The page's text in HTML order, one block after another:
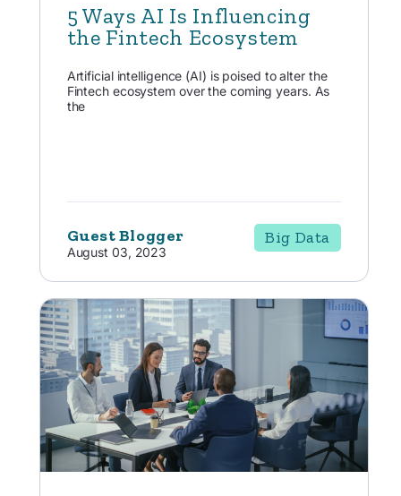
5 Ways AI Is Influencing
the Fintech Ecosystem
Artificial intelligence (AI) is poised to alter the
Fintech ecosystem over the coming years. As
the
Guest Blogger
August 03, 2023
Big Data